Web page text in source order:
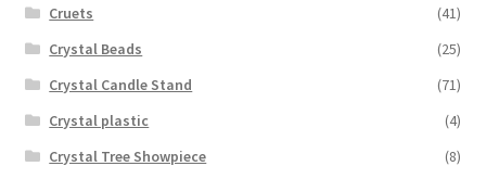
Cruets
(41)
Crystal Beads
(25)
Crystal Candle Stand
(71)
Crystal plastic
(4)
Crystal Tree Showpiece
(8)